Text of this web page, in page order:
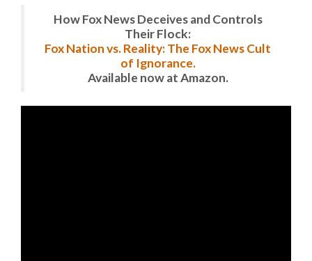
How Fox News Deceives and Controls
Their Flock:
Fox Nation vs. Reality: The Fox News Cult
of Ignorance.
Available now at Amazon.